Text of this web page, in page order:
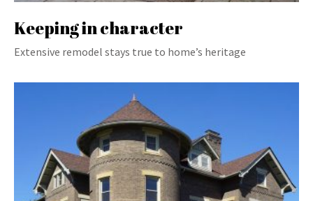
Keeping in character
Extensive remodel stays true to home’s heritage